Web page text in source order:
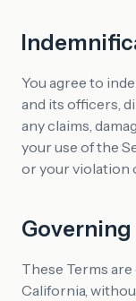
You agree to
and its officers,
any claims,
your use of the
or your violation
Governing
These Terms
California,